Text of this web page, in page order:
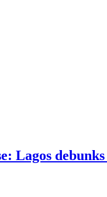
Lagos